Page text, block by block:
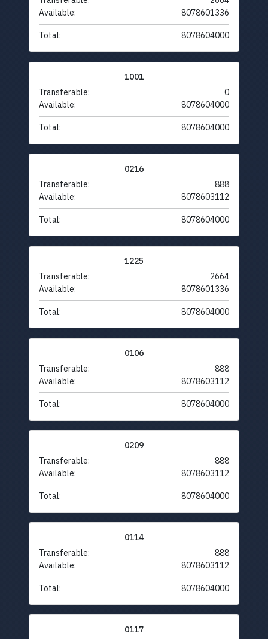
Available:
8078601336
Total: 8078604000
1001
Transferable:
0
Available:
8078604000
Total: 8078604000
0216
Transferable:
888
Available:
8078603112
Total: 8078604000
1225
Transferable:
2664
Available:
8078601336
Total: 8078604000
0106
Transferable:
888
Available:
8078603112
Total: 8078604000
0209
Transferable:
888
Available:
8078603112
Total: 8078604000
0114
Transferable:
888
Available:
8078603112
Total: 8078604000
0117